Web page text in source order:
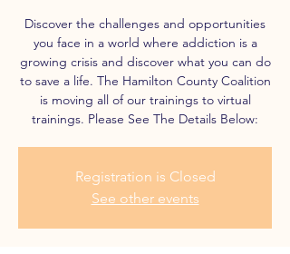
Discover the challenges and opportunities
you face in a world where addiction is a
growing crisis and discover what you can do
to save a life. The Hamilton County Coalition
is moving all of our trainings to virtual
trainings. Please See The Details Below:
Registration is Closed
See other events